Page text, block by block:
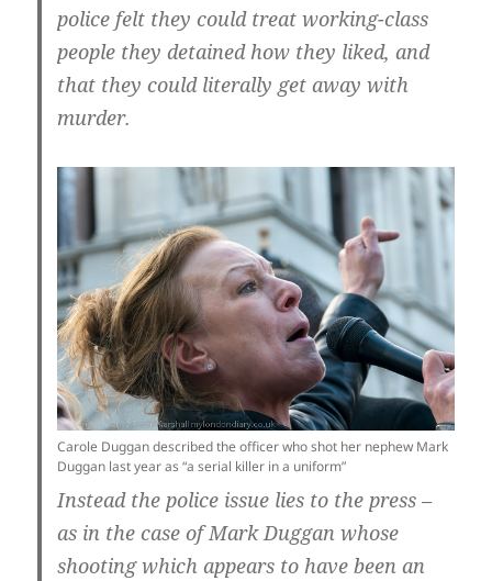
police felt they could treat working-class
people they detained how they liked, and
that they could literally get away with
murder.
Carole Duggan described the officer who shot her nephew Mark
Duggan last year as “a serial killer in a uniform”
Instead the police issue lies to the press –
as in the case of Mark Duggan whose
shooting which appears to have been an